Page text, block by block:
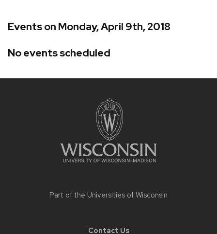
Events on Monday, April 9th, 2018
No events scheduled
Part of the Universities of Wisconsin
Contact Us